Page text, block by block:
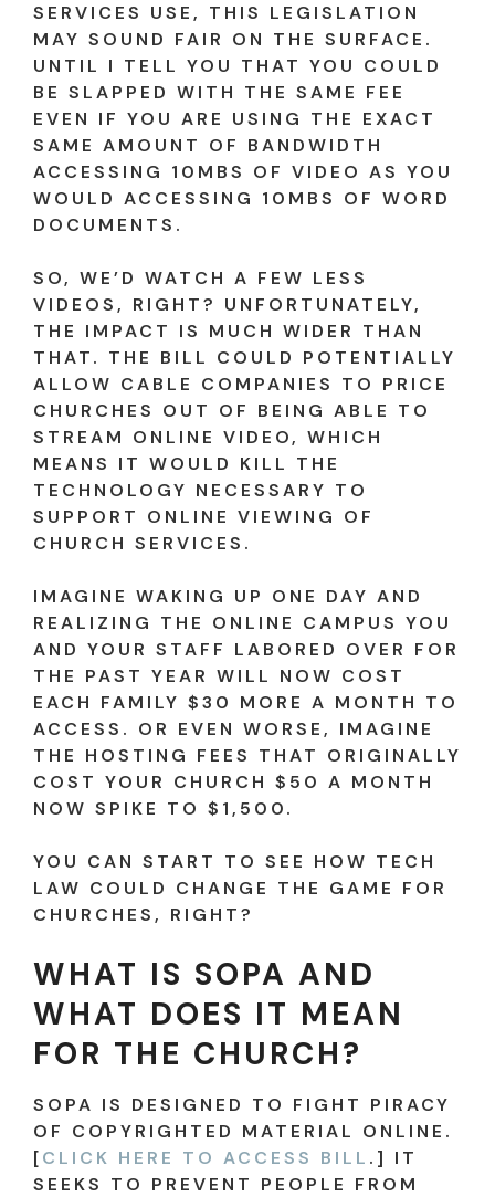
SERVICES USE, THIS LEGISLATION
MAY SOUND FAIR ON THE SURFACE.
UNTIL I TELL YOU THAT YOU COULD
BE SLAPPED WITH THE SAME FEE
EVEN IF YOU ARE USING THE EXACT
SAME AMOUNT OF BANDWIDTH
ACCESSING 10MBS OF VIDEO AS YOU
WOULD ACCESSING 10MBS OF WORD
DOCUMENTS.
SO, WE’D WATCH A FEW LESS
VIDEOS, RIGHT? UNFORTUNATELY,
THE IMPACT IS MUCH WIDER THAN
THAT. THE BILL COULD POTENTIALLY
ALLOW CABLE COMPANIES TO PRICE
CHURCHES OUT OF BEING ABLE TO
STREAM ONLINE VIDEO, WHICH
MEANS IT WOULD KILL THE
TECHNOLOGY NECESSARY TO
SUPPORT ONLINE VIEWING OF
CHURCH SERVICES.
IMAGINE WAKING UP ONE DAY AND
REALIZING THE ONLINE CAMPUS YOU
AND YOUR STAFF LABORED OVER FOR
THE PAST YEAR WILL NOW COST
EACH FAMILY $30 MORE A MONTH TO
ACCESS. OR EVEN WORSE, IMAGINE
THE HOSTING FEES THAT ORIGINALLY
COST YOUR CHURCH $50 A MONTH
NOW SPIKE TO $1,500.
YOU CAN START TO SEE HOW TECH
LAW COULD CHANGE THE GAME FOR
CHURCHES, RIGHT?
WHAT IS SOPA AND
WHAT DOES IT MEAN
FOR THE CHURCH?
SOPA IS DESIGNED TO FIGHT PIRACY
OF COPYRIGHTED MATERIAL ONLINE.
[CLICK HERE TO ACCESS BILL .] IT
SEEKS TO PREVENT PEOPLE FROM